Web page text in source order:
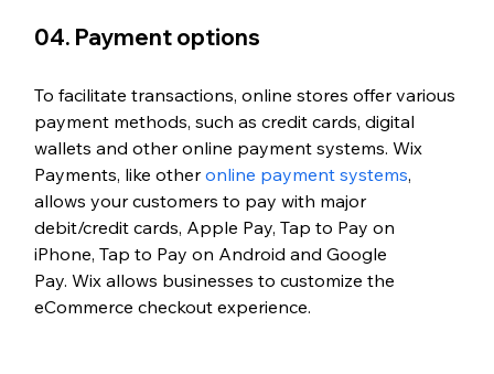
04. Payment options
To facilitate transactions, online stores offer various
payment methods, such as credit cards, digital
wallets and other online payment systems. Wix
Payments, like other online payment systems,
allows your customers to pay with major
debit/credit cards, Apple Pay, Tap to Pay on
iPhone, Tap to Pay on Android and Google
Pay. Wix allows businesses to customize the
eCommerce checkout experience.